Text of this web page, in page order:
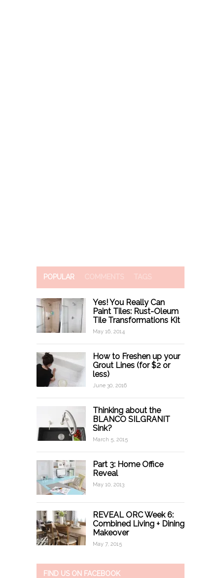
POPULAR COMMENTS TAGS
Yes! You Really Can
Paint Tiles: Rust-Oleum
Tile Transformations Kit
May 16, 2014
How to Freshen up your
Grout Lines (for $2 or
less)
June 30, 2016
Thinking about the
BLANCO SILGRANIT
Sink?
March 5, 2015
Part 3: Home Office
Reveal
May 10, 2013
REVEAL ORC Week 6:
Combined Living + Dining
Makeover
May 7, 2015
FIND US ON FACEBOOK